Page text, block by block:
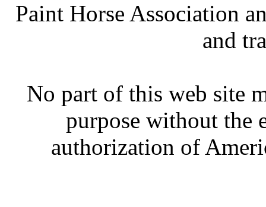
Paint Horse Association
and
No part of this web site
purpose without the
authorization of